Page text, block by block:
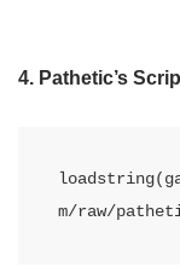
4. Pathetic’s
m/raw/